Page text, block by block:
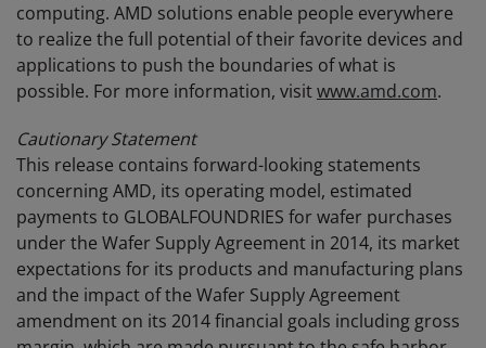
computing. AMD solutions enable people everywhere
to realize the full potential of their favorite devices and
applications to push the boundaries of what is
possible. For more information, visitwww.amd.com.
Cautionary Statement
This release contains forward-looking statements
concerning AMD, its operating model, estimated
payments to GLOBALFOUNDRIES for wafer purchases
under the Wafer Supply Agreement in 2014, its market
expectations for its products and manufacturing plans
and the impact of the Wafer Supply Agreement
amendment on its 2014 financial goals including gross